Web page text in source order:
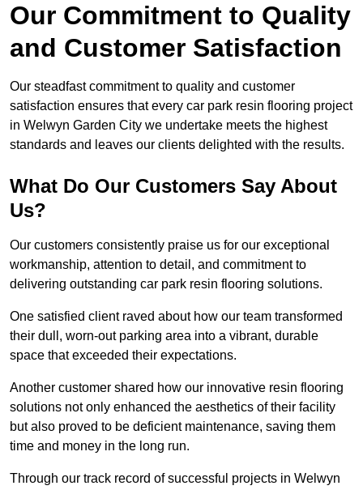
Our Commitment to Quality
and Customer Satisfaction
Our steadfast commitment to quality and customer
satisfaction ensures that every car park resin flooring project
in Welwyn Garden City we undertake meets the highest
standards and leaves our clients delighted with the results.
What Do Our Customers Say About
Us?
Our customers consistently praise us for our exceptional
workmanship, attention to detail, and commitment to
delivering outstanding car park resin flooring solutions.
One satisfied client raved about how our team transformed
their dull, worn-out parking area into a vibrant, durable
space that exceeded their expectations.
Another customer shared how our innovative resin flooring
solutions not only enhanced the aesthetics of their facility
but also proved to be deficient maintenance, saving them
time and money in the long run.
Through our track record of successful projects in Welwyn